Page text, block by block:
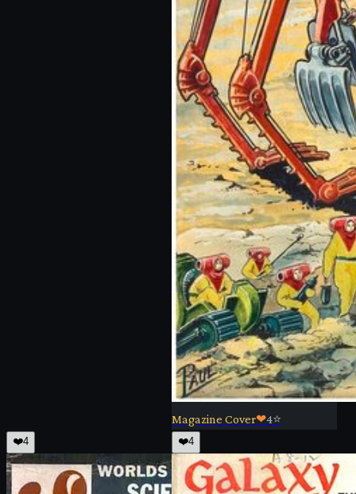
Magazine Cover❤4⭐
❤️4 ❤️4